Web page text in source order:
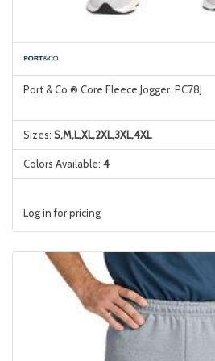
Port & Co ® Core Fleece Jogger. PC78J
Sizes: S,M,L,XL,2XL,3XL,4XL
Colors Available: 4
Log in for pricing